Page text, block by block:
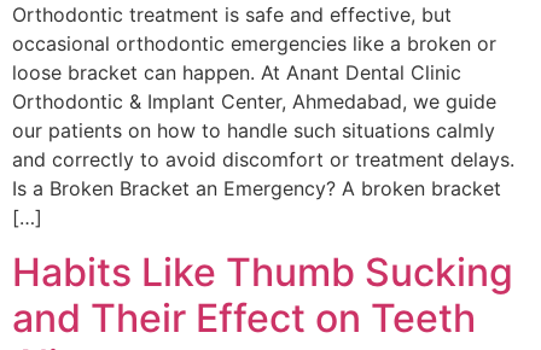
Orthodontic treatment is safe and effective, but
occasional orthodontic emergencies like a broken or
loose bracket can happen. At Anant Dental Clinic
Orthodontic & Implant Center, Ahmedabad, we guide
our patients on how to handle such situations calmly
and correctly to avoid discomfort or treatment delays.
Is a Broken Bracket an Emergency? A broken bracket
[…]
Habits Like Thumb Sucking
and Their Effect on Teeth